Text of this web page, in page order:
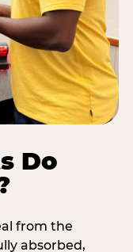
Do
from the
absorbed,